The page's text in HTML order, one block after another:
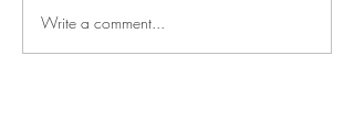
Write a comment...